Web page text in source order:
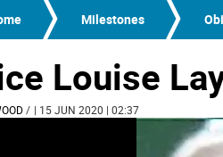
Milestones
Louise
/ | 15 JUN 2020 | 02:37